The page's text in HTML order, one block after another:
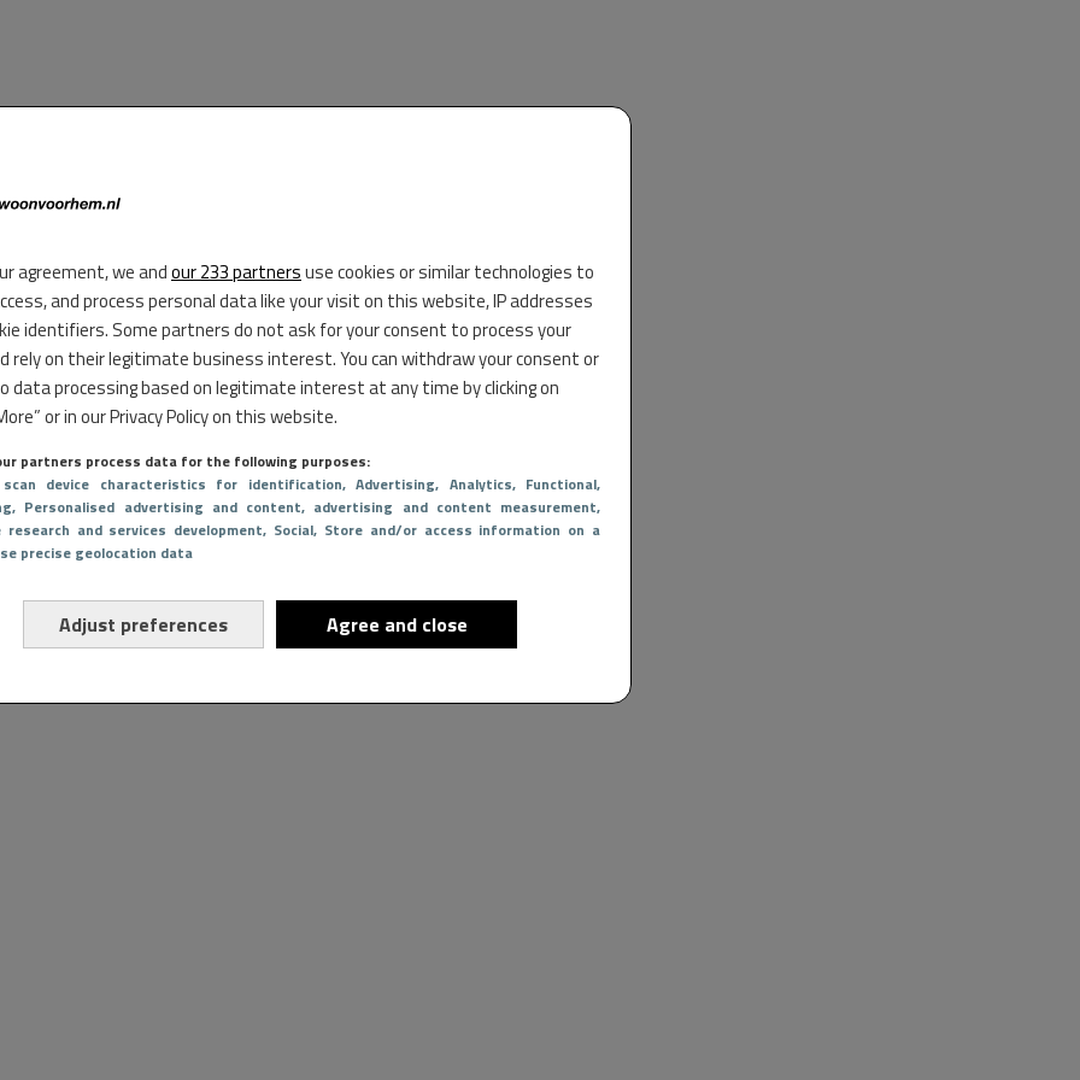
agreement, we andour 233 partnersuse cookies or similar technologies to
and process personal data like your visit on this website, IP addresses
identifiers. Some partners do not ask for your consent to process your
rely on their legitimate business interest. You can withdraw your consent or
data processing based on legitimate interest at any time by clicking on
or in our Privacy Policy on this website.
partners process data for the following purposes:
device characteristics for identification, Advertising, Analytics, Functional,
, Personalised advertising and content, advertising and content measurement,
research and services development, Social, Store and/or access information on a
precise geolocation data
Adjust preferences Agree and close